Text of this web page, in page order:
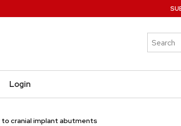
Search
this
Login
cranial implant abutments